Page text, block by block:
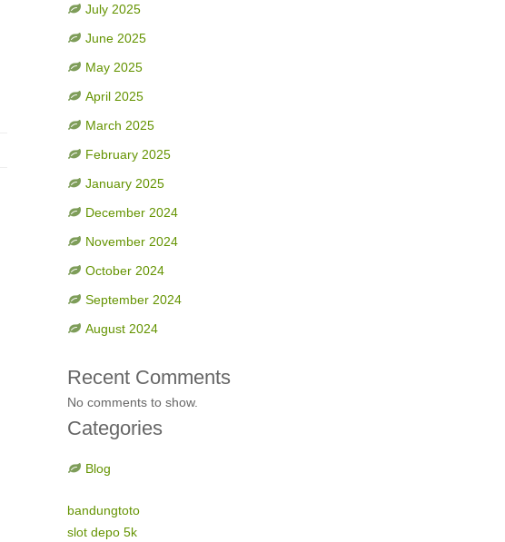
July 2025
June 2025
May 2025
April 2025
March 2025
February 2025
January 2025
December 2024
November 2024
October 2024
September 2024
August 2024
Recent Comments
No comments to show.
Categories
Blog
bandungtoto
slot depo 5k